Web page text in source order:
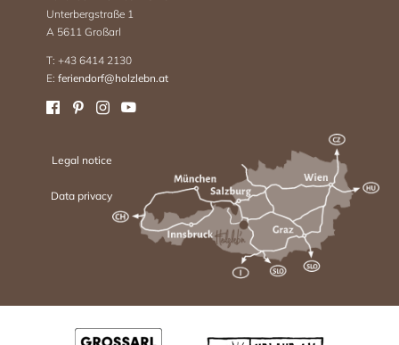
Unterbergstraße 1
A 5611 Großarl
T: +43 6414 2130
E:feriendorf@holzlebn.at
Legal notice
Data privacy